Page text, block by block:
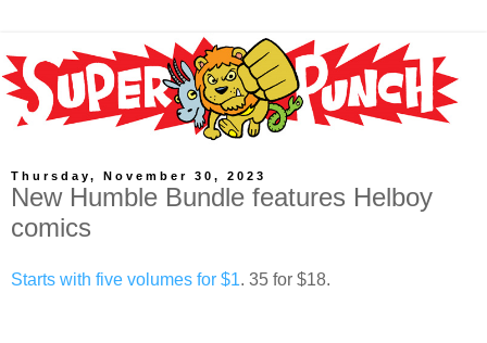
Thursday, November 30, 2023
New Humble Bundle features Helboy
comics
Starts with five volumes for $1. 35 for $18.